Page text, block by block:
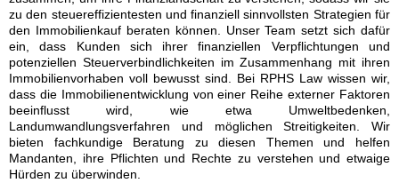
zu den steuereffizientesten und finanziell sinnvollsten Strategien für
den Immobilienkauf beraten können. Unser Team setzt sich dafür
ein, dass Kunden sich ihrer finanziellen Verpflichtungen und
potenziellen Steuerverbindlichkeiten im Zusammenhang mit ihren
Immobilienvorhaben voll bewusst sind. Bei RPHS Law wissen wir,
dass die Immobilienentwicklung von einer Reihe externer Faktoren
beeinflusst wird, wie etwa Umweltbedenken,
Landumwandlungsverfahren und möglichen Streitigkeiten. Wir
bieten fachkundige Beratung zu diesen Themen und helfen
Mandanten, ihre Pflichten und Rechte zu verstehen und etwaige
Hürden zu überwinden.